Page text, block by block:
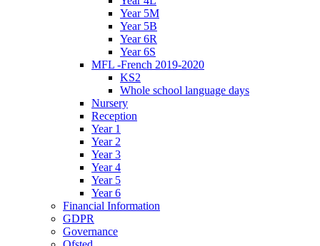
Year 5M
Year 5B
Year 6R
Year 6S
MFL -French 2019-2020
KS2
Whole school language days
Nursery
Reception
Year 1
Year 2
Year 3
Year 4
Year 5
Year 6
Financial Information
GDPR
Governance